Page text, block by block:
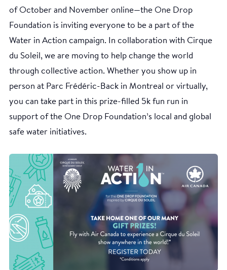
of October and November online—the One Drop
Foundation is inviting everyone to be a part of the
Water in Action campaign. In collaboration with Cirque
du Soleil, we are moving to help change the world
through collective action. Whether you show up in
person at Parc Frédéric-Back in Montreal or virtually,
you can take part in this prize-filled 5k fun run in
support of the One Drop Foundation’s local and global
safe water initiatives.